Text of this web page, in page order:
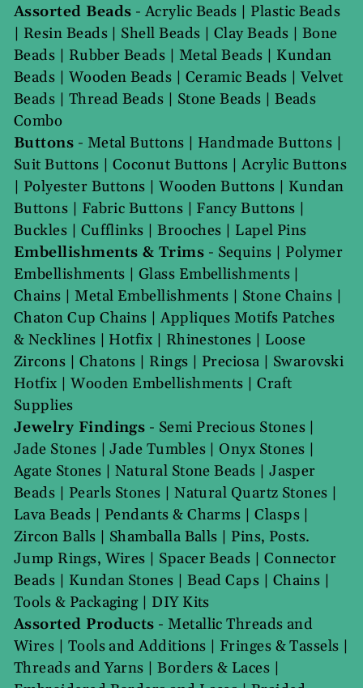
Assorted Beads -Acrylic Beads | Plastic Beads
| Resin Beads| Shell Beads | Clay Beads | Bone
Beads | Rubber Beads | Metal Beads | Kundan
Beads | Wooden Beads | Ceramic Beads |Velvet
Beads | Thread Beads | Stone Beads |Beads
Combo
Buttons - Metal Buttons | Handmade Buttons |
Suit Buttons | Coconut Buttons |Acrylic Buttons
| Polyester Buttons |Wooden Buttons | Kundan
Buttons | Fabric Buttons | Fancy Buttons |
Buckles | Cufflinks |Brooches | Lapel Pins
Embellishments & Trims - Sequins | Polymer
Embellishments | Glass Embellishments |
Chains |Metal Embellishments | Stone Chains |
Chaton Cup Chains |Appliques Motifs Patches
& Necklines | Hotfix | Rhinestones | Loose
Zircons | Chatons | Rings | Preciosa | Swarovski
Hotfix |Wooden Embellishments |Craft
Supplies
Jewelry Findings - Semi Precious Stones|
Jade Stones |Jade Tumbles|Onyx Stones |
Agate Stones | Natural Stone Beads |Jasper
Beads | Pearls Stones |Natural Quartz Stones |
Lava Beads | Pendants & Charms |Clasps|
Zircon Balls | Shamballa Balls | Pins, Posts.
Jump Rings, Wires | Spacer Beads |Connector
Beads | Kundan Stones |Bead Caps | Chains |
Tools & Packaging| DIY Kits
Assorted Products -Metallic Threads and
Wires | Tools and Additions | Fringes & Tassels |
Threads and Yarns |Borders & Laces |